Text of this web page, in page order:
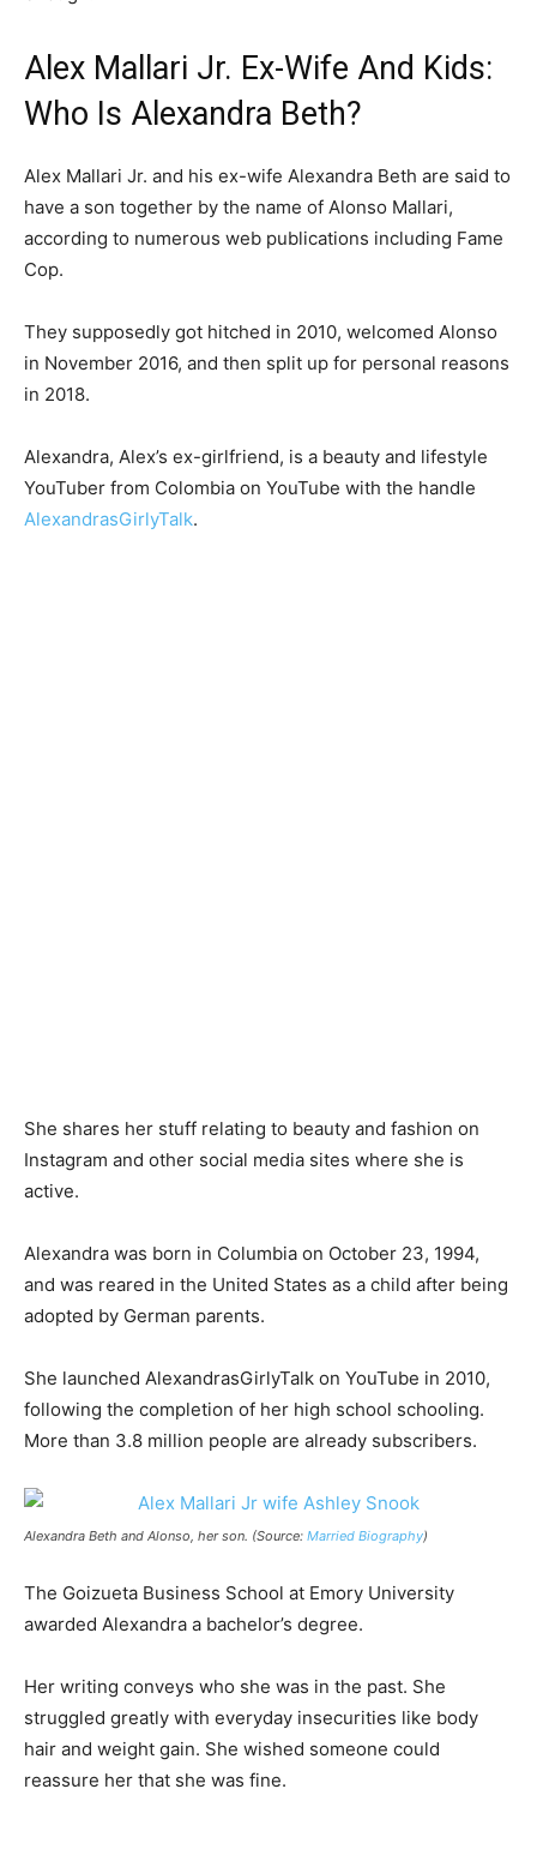
Alex Mallari Jr. Ex-Wife And Kids:
Who Is Alexandra Beth?
Alex Mallari Jr. and his ex-wife Alexandra Beth are said to
have a son together by the name of Alonso Mallari,
according to numerous web publications including Fame
Cop.
They supposedly got hitched in 2010, welcomed Alonso
in November 2016, and then split up for personal reasons
in 2018.
Alexandra, Alex’s ex-girlfriend, is a beauty and lifestyle
YouTuber from Colombia on YouTube with the handle
AlexandrasGirlyTalk.
She shares her stuff relating to beauty and fashion on
Instagram and other social media sites where she is
active.
Alexandra was born in Columbia on October 23, 1994,
and was reared in the United States as a child after being
adopted by German parents.
She launched AlexandrasGirlyTalk on YouTube in 2010,
following the completion of her high school schooling.
More than 3.8 million people are already subscribers.
Alexandra Beth and Alonso, her son. (Source: Married Biography)
The Goizueta Business School at Emory University
awarded Alexandra a bachelor’s degree.
Her writing conveys who she was in the past. She
struggled greatly with everyday insecurities like body
hair and weight gain. She wished someone could
reassure her that she was fine.